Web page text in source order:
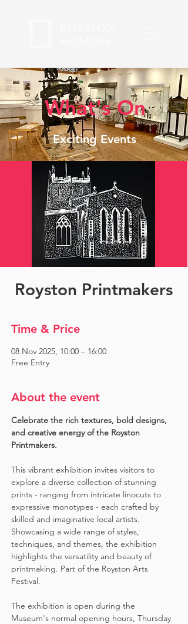
What's On
Exciting Events
Royston Printmakers
Time & Price
08 Nov 2025, 10:00 – 16:00
Free Entry
About the event
Celebrate the rich textures, bold designs,
and creative energy of the Royston
Printmakers.
This vibrant exhibition invites visitors to
explore a diverse collection of stunning
prints - ranging from intricate linocuts to
expressive monotypes - each crafted by
skilled and imaginative local artists.
Showcasing a wide range of styles,
techniques, and themes, the exhibition
highlights the versatility and beauty of
printmaking. Part of the Royston Arts
Festival.
The exhibition is open during the
Museum's normal opening hours, Thursday